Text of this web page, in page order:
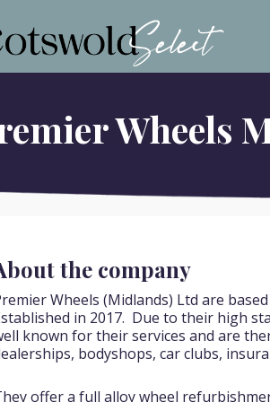
Wheels
the company
Wheels (Midlands) Ltd are
in 2017. Due to their high
known for their services and are
bodyshops, car clubs,
offer a full alloy wheel